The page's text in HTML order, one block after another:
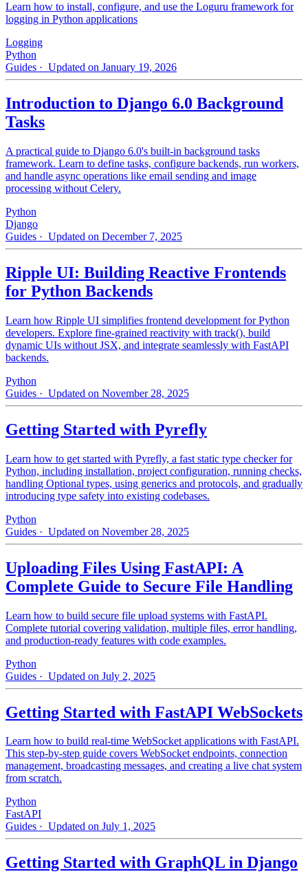
Learn how to install, configure, and use the Loguru framework for
logging in Python applications
Logging
Python
Guides · Updated on January 19, 2026
Introduction to Django 6.0 Background
Tasks
A practical guide to Django 6.0's built-in background tasks
framework. Learn to define tasks, configure backends, run workers,
and handle async operations like email sending and image
processing without Celery.
Python
Django
Guides · Updated on December 7, 2025
Ripple UI: Building Reactive Frontends
for Python Backends
Learn how Ripple UI simplifies frontend development for Python
developers. Explore fine-grained reactivity with track(), build
dynamic UIs without JSX, and integrate seamlessly with FastAPI
backends.
Python
Guides · Updated on November 28, 2025
Getting Started with Pyrefly
Learn how to get started with Pyrefly, a fast static type checker for
Python, including installation, project configuration, running checks,
handling Optional types, using generics and protocols, and gradually
introducing type safety into existing codebases.
Python
Guides · Updated on November 28, 2025
Uploading Files Using FastAPI: A
Complete Guide to Secure File Handling
Learn how to build secure file upload systems with FastAPI.
Complete tutorial covering validation, multiple files, error handling,
and production-ready features with code examples.
Python
Guides · Updated on July 2, 2025
Getting Started with FastAPI WebSockets
Learn how to build real-time WebSocket applications with FastAPI.
This step-by-step guide covers WebSocket endpoints, connection
management, broadcasting messages, and creating a live chat system
from scratch.
Python
FastAPI
Guides · Updated on July 1, 2025
Getting Started with GraphQL in Django